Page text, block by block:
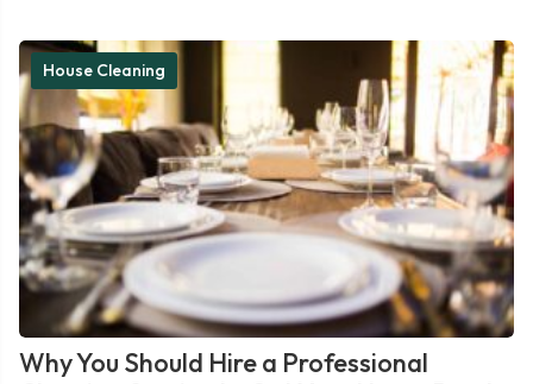
House Cleaning
Why You Should Hire a Professional